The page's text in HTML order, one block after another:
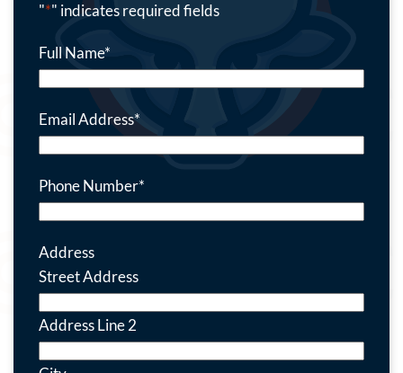
"*" indicates required fields
Full Name*
Email Address*
Phone Number*
Address
Street Address
Address Line 2